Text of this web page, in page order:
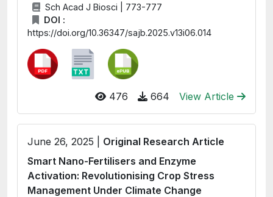
Sch Acad J Biosci | 773-777
DOI :
https://doi.org/10.36347/sajb.2025.v13i06.014
476 664 View Article
June 26, 2025 | Original Research Article
Smart Nano-Fertilisers and Enzyme
Activation: Revolutionising Crop Stress
Management Under Climate Change